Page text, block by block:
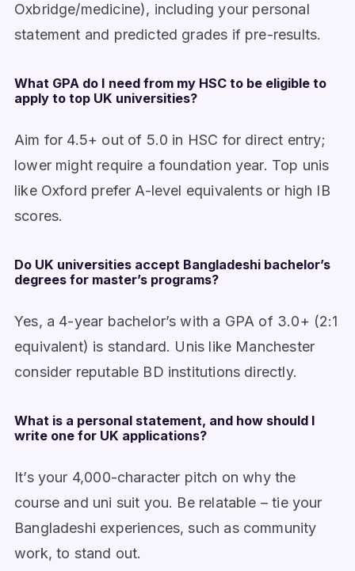
Oxbridge/medicine), including your personal
statement and predicted grades if pre-results.
What GPA do I need from my HSC to be eligible to
apply to top UK universities?
Aim for 4.5+ out of 5.0 in HSC for direct entry;
lower might require a foundation year. Top unis
like Oxford prefer A-level equivalents or high IB
scores.
Do UK universities accept Bangladeshi bachelor’s
degrees for master’s programs?
Yes, a 4-year bachelor’s with a GPA of 3.0+ (2:1
equivalent) is standard. Unis like Manchester
consider reputable BD institutions directly.
What is a personal statement, and how should I
write one for UK applications?
It’s your 4,000-character pitch on why the
course and uni suit you. Be relatable – tie your
Bangladeshi experiences, such as community
work, to stand out.